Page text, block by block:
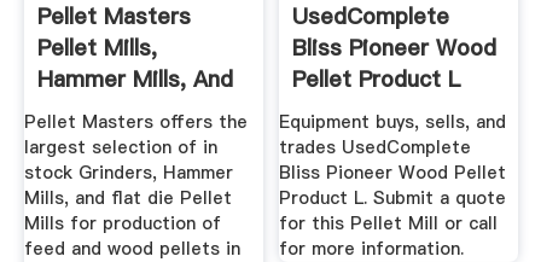
Pellet Masters
Pellet Mills,
Hammer Mills, And
Grinders
Pellet Masters offers the
largest selection of in
stock Grinders, Hammer
Mills, and flat die Pellet
Mills for production of
feed and wood pellets in
UsedComplete
Bliss Pioneer Wood
Pellet Product L
Equipment buys, sells, and
trades UsedComplete
Bliss Pioneer Wood Pellet
Product L. Submit a quote
for this Pellet Mill or call
for more information.